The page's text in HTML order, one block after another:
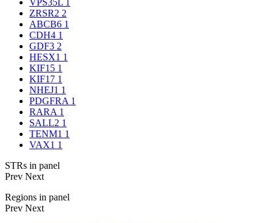
VPS35L 1
ZRSR2 2
ABCB6 1
CDH4 1
GDF3 2
HESX1 1
KIF15 1
KIF17 1
NHEJ1 1
PDGFRA 1
RARA 1
SALL2 1
TENM1 1
VAX1 1
STRs in panel
Prev Next
Regions in panel
Prev Next